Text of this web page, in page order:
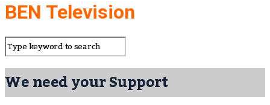
BEN Television
We need your Support